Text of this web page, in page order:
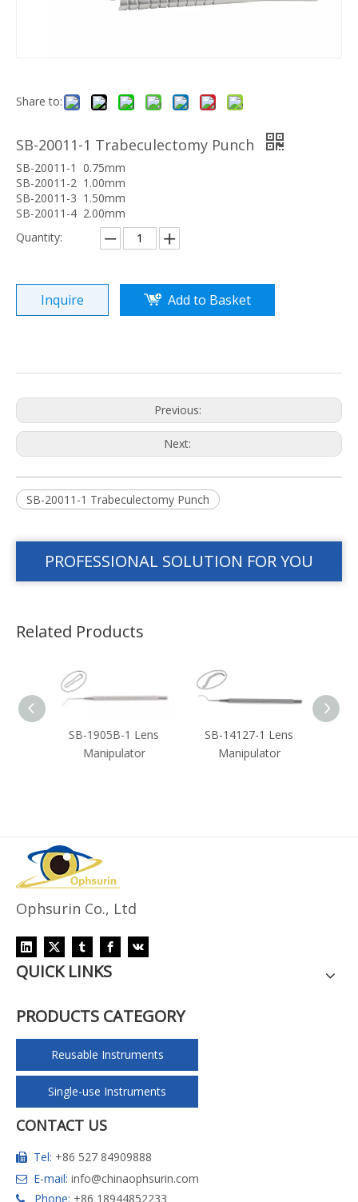
Share to:
SB-20011-1 Trabeculectomy Punch
SB-20011-1 0.75mm
SB-20011-2 1.00mm
SB-20011-3 1.50mm
SB-20011-4 2.00mm
Quantity:
Inquire Add to Basket
Previous:
Next:
SB-20011-1 Trabeculectomy Punch
PROFESSIONAL SOLUTION FOR YOU
Related Products
SB-1905B-1 Lens
Manipulator
SB-14127-1 Lens
Manipulator
Ophsurin Co., Ltd
QUICK LINKS
PRODUCTS CATEGORY
Reusable Instruments
Single-use Instruments
CONTACT US
 Tel: +86 527 84909888
 E-mail: info@chinaophsurin.com
 Phone: +86 18944852233